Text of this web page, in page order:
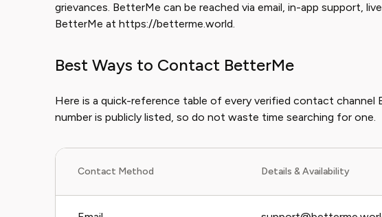
grievances. BetterMe can be reached via email, in-app support,
BetterMe at https://betterme.world.
Best Ways to Contact BetterMe
Here is a quick-reference table of every verified contact
number is publicly listed, so do not waste time searching for one.
Contact Method Details & Availability